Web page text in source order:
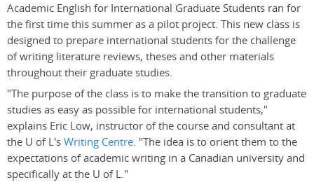
Academic English for International Graduate Students ran for
the first time this summer as a pilot project. This new class is
designed to prepare international students for the challenge
of writing literature reviews, theses and other materials
throughout their graduate studies.
"The purpose of the class is to make the transition to graduate
studies as easy as possible for international students,"
explains Eric Low, instructor of the course and consultant at
the U of L'sWriting Centre. "The idea is to orient them to the
expectations of academic writing in a Canadian university and
specifically at the U of L."